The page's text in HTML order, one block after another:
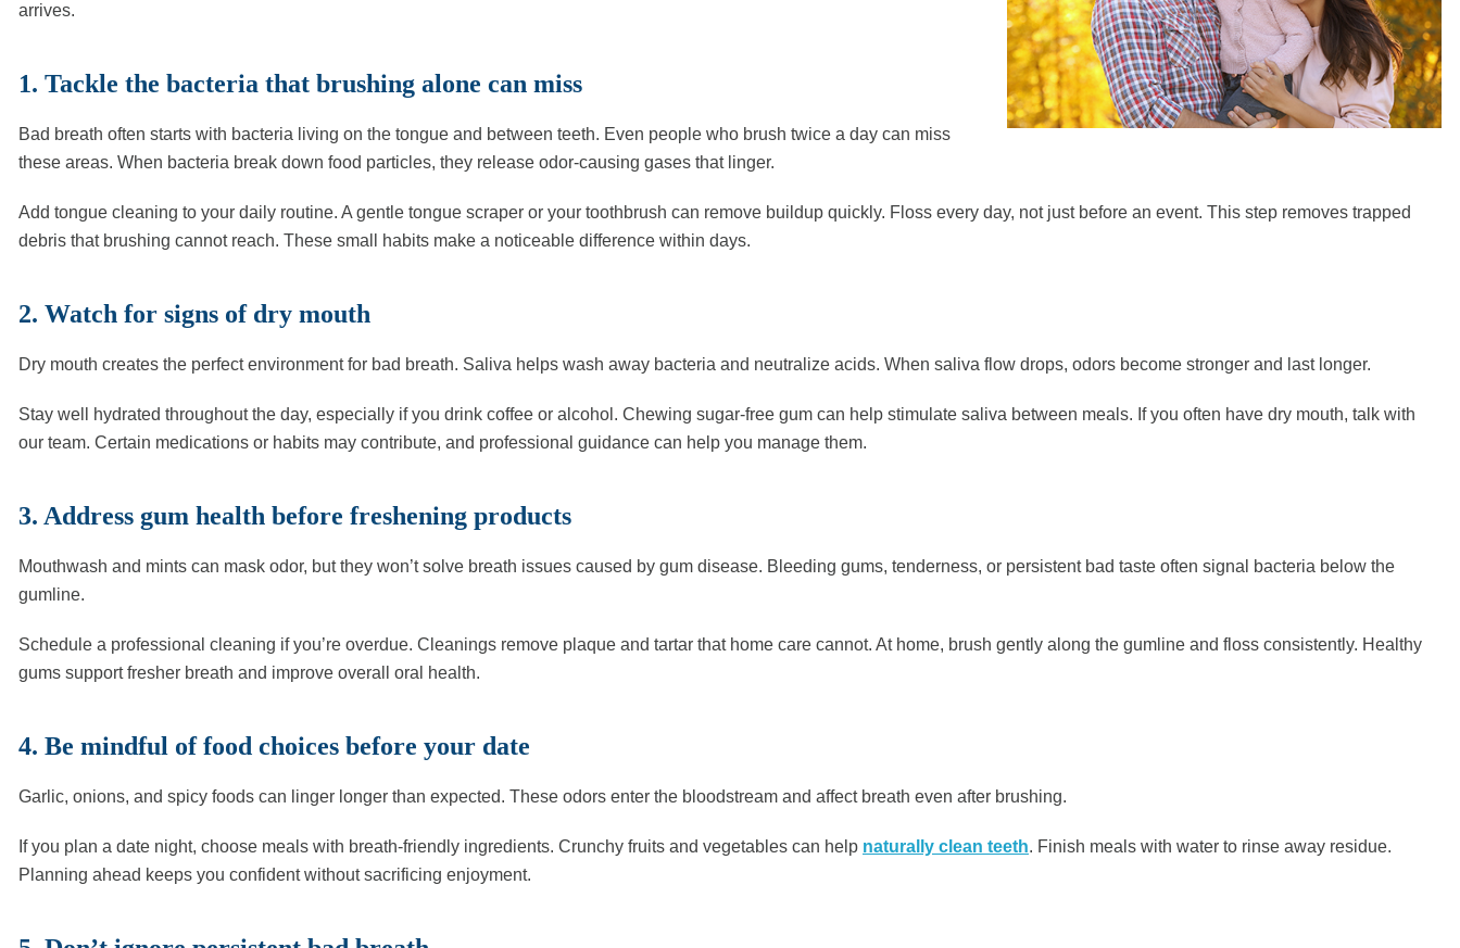
arrives.
1. Tackle the bacteria that brushing alone can miss
Bad breath often starts with bacteria living on the tongue and between teeth. Even people who brush twice a day can miss
these areas. When bacteria break down food particles, they release odor-causing gases that linger.
Add tongue cleaning to your daily routine. A gentle tongue scraper or your toothbrush can remove buildup quickly. Floss every day, not just before an event. This step removes trapped
debris that brushing cannot reach. These small habits make a noticeable difference within days.
2. Watch for signs of dry mouth
Dry mouth creates the perfect environment for bad breath. Saliva helps wash away bacteria and neutralize acids. When saliva flow drops, odors become stronger and last longer.
Stay well hydrated throughout the day, especially if you drink coffee or alcohol. Chewing sugar-free gum can help stimulate saliva between meals. If you often have dry mouth, talk with
our team. Certain medications or habits may contribute, and professional guidance can help you manage them.
3. Address gum health before freshening products
Mouthwash and mints can mask odor, but they won’t solve breath issues caused by gum disease. Bleeding gums, tenderness, or persistent bad taste often signal bacteria below the
gumline.
Schedule a professional cleaning if you’re overdue. Cleanings remove plaque and tartar that home care cannot. At home, brush gently along the gumline and floss consistently. Healthy
gums support fresher breath and improve overall oral health.
4. Be mindful of food choices before your date
Garlic, onions, and spicy foods can linger longer than expected. These odors enter the bloodstream and affect breath even after brushing.
If you plan a date night, choose meals with breath-friendly ingredients. Crunchy fruits and vegetables can help naturally clean teeth. Finish meals with water to rinse away residue.
Planning ahead keeps you confident without sacrificing enjoyment.